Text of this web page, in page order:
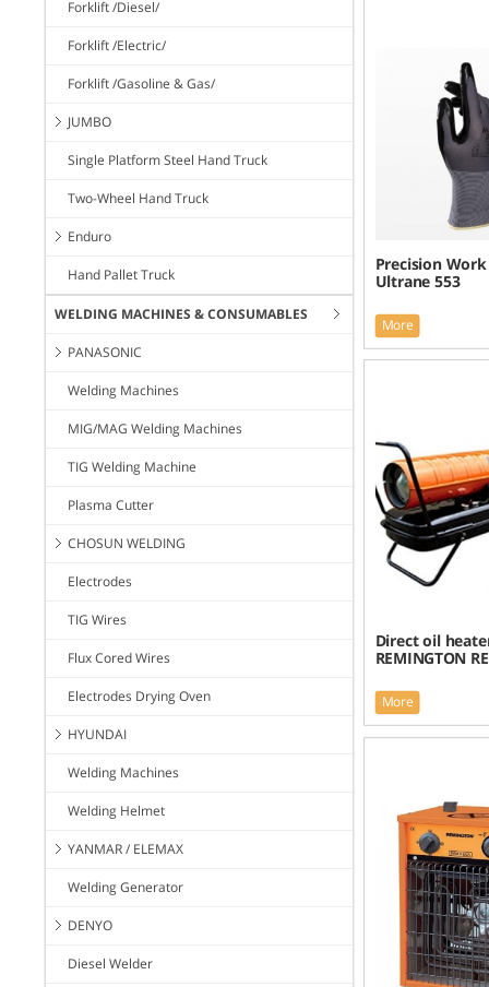
Forklift /Diesel/
Forklift /Electric/
Forklift /Gasoline & Gas/
JUMBO
Single Platform Steel Hand Truck
Two-Wheel Hand Truck
Enduro
Hand Pallet Truck
WELDING MACHINES & CONSUMABLES
PANASONIC
Welding Machines
MIG/MAG Welding Machines
TIG Welding Machine
Plasma Cutter
CHOSUN WELDING
Electrodes
TIG Wires
Flux Cored Wires
Electrodes Drying Oven
HYUNDAI
Welding Machines
Welding Helmet
YANMAR / ELEMAX
Welding Generator
DENYO
Diesel Welder
Precision
Ultrane 553
More
Direct oil
REMINGTON
More